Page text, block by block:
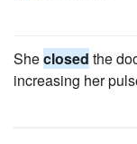
Sheclosed the
increasing her